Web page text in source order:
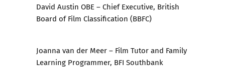
David Austin OBE– Chief Executive, British
Board of Film Classification (BBFC)
Joanna van der Meer– Film Tutor and Family
Learning Programmer, BFI Southbank